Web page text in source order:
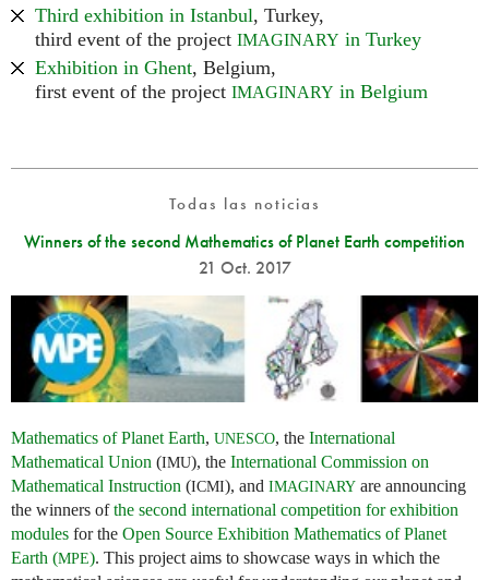
Third exhibition in Istanbul, Turkey,
third event of the project IMAGINARY in Turkey
Exhibition in Ghent, Belgium,
first event of the project IMAGINARY in Belgium
Todas las noticias
Winners of the second Mathematics of Planet Earth competition
21 Oct. 2017
Mathematics of Planet Earth, UNESCO, the International
Mathematical Union (IMU), the International Commission on
Mathematical Instruction (ICMI), and IMAGINARY are announcing
the winners ofthe second international competition for exhibition
modules for the Open Source Exhibition Mathematics of Planet
Earth (MPE). This project aims to showcase ways in which the